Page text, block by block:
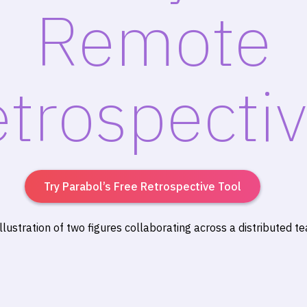
Remote
Try Parabol’s Free Retrospective Tool